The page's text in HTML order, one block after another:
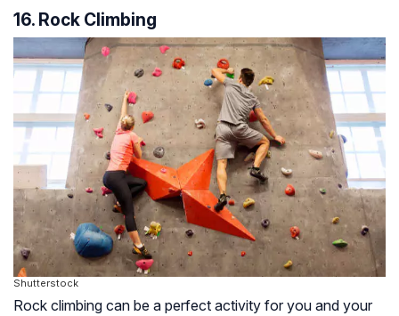
16. Rock Climbing
Shutterstock
Rock climbing can be a perfect activity for you and your